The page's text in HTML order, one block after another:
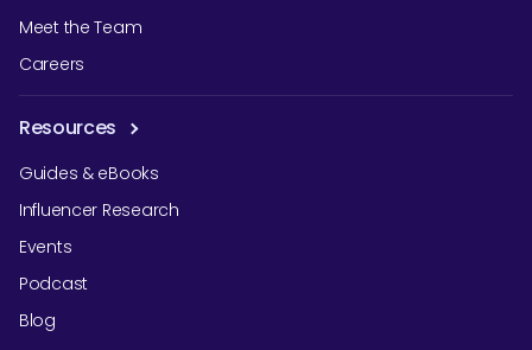
Meet the Team
Careers
Resources
Guides & eBooks
Influencer Research
Events
Podcast
Blog